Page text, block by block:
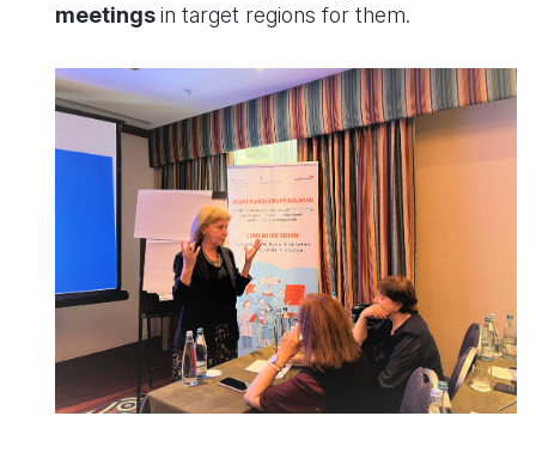
meetingsin target regions for them.